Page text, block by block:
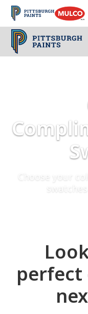
Choose your